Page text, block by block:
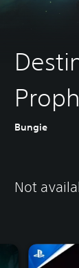
Bungie
Not